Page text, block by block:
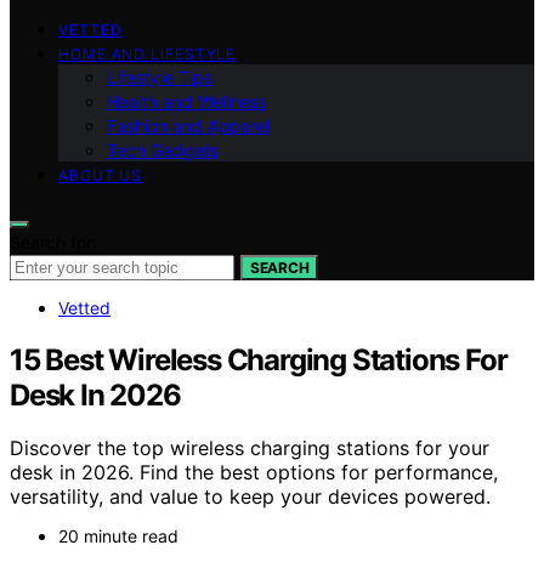
VETTED
HOME AND LIFESTYLE
Lifestyle Tips
Health and Wellness
Fashion and Apparel
Tech Gadgets
ABOUT US
SEARCH
Vetted
15 Best Wireless Charging Stations For
Desk In 2026
Discover the top wireless charging stations for your
desk in 2026. Find the best options for performance,
versatility, and value to keep your devices powered.
20 minute read